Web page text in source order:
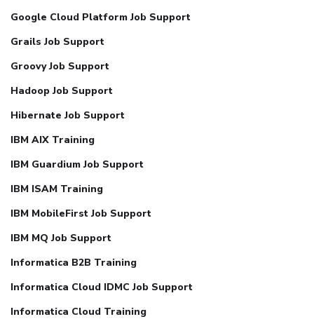
Google Cloud Platform Job Support
Grails Job Support
Groovy Job Support
Hadoop Job Support
Hibernate Job Support
IBM AIX Training
IBM Guardium Job Support
IBM ISAM Training
IBM MobileFirst Job Support
IBM MQ Job Support
Informatica B2B Training
Informatica Cloud IDMC Job Support
Informatica Cloud Training